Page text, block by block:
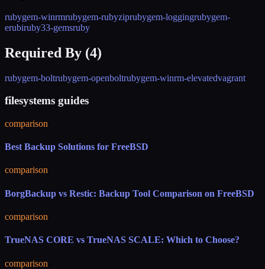
rubygem-winrmrubygem-rubyziprubygem-loggingrubygem-
erubiruby33-gemsruby
Required By (4)
rubygem-boltrubygem-openboltrubygem-winrm-elevatedvagrant
filesystems guides
comparison
Best Backup Solutions for FreeBSD
comparison
BorgBackup vs Restic: Backup Tool Comparison on FreeBSD
comparison
TrueNAS CORE vs TrueNAS SCALE: Which to Choose?
comparison